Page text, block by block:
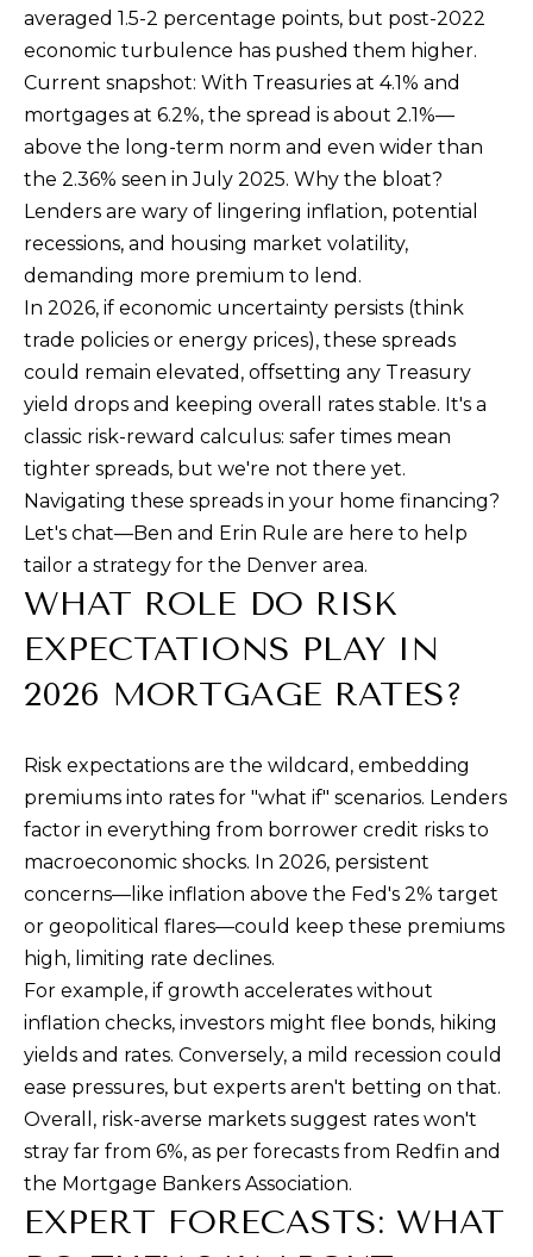
averaged 1.5-2 percentage points, but post-2022
economic turbulence has pushed them higher.
Current snapshot: With Treasuries at 4.1% and
mortgages at 6.2%, the spread is about 2.1%—
above the long-term norm and even wider than
the 2.36% seen in July 2025. Why the bloat?
Lenders are wary of lingering inflation, potential
recessions, and housing market volatility,
demanding more premium to lend.
In 2026, if economic uncertainty persists (think
trade policies or energy prices), these spreads
could remain elevated, offsetting any Treasury
yield drops and keeping overall rates stable. It's a
classic risk-reward calculus: safer times mean
tighter spreads, but we're not there yet.
Navigating these spreads in your home financing?
Let's chat—Ben and Erin Rule are here to help
tailor a strategy for the Denver area.
WHAT ROLE DO RISK
EXPECTATIONS PLAY IN
2026 MORTGAGE RATES?
Risk expectations are the wildcard, embedding
premiums into rates for "what if" scenarios. Lenders
factor in everything from borrower credit risks to
macroeconomic shocks. In 2026, persistent
concerns—like inflation above the Fed's 2% target
or geopolitical flares—could keep these premiums
high, limiting rate declines.
For example, if growth accelerates without
inflation checks, investors might flee bonds, hiking
yields and rates. Conversely, a mild recession could
ease pressures, but experts aren't betting on that.
Overall, risk-averse markets suggest rates won't
stray far from 6%, as per forecasts from Redfin and
the Mortgage Bankers Association.
EXPERT FORECASTS: WHAT
,
#
2
0
0
D
e
n
v
e
r
,
C
O
8
0
2
0
6